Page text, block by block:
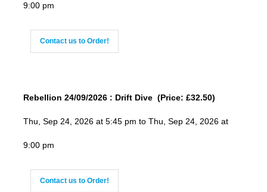
9:00 pm
Contact us to Order!
Rebellion 24/09/2026 : Drift Dive (Price: £32.50)
Thu, Sep 24, 2026 at 5:45 pm to Thu, Sep 24, 2026 at
9:00 pm
Contact us to Order!